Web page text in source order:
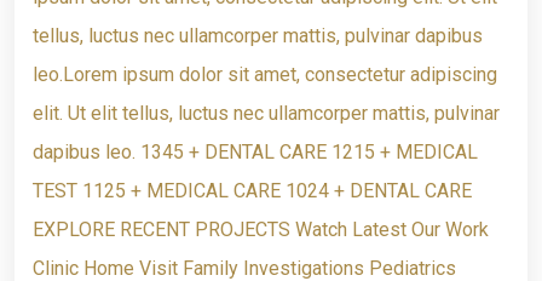
tellus, luctus nec ullamcorper mattis, pulvinar dapibus
leo.Lorem ipsum dolor sit amet, consectetur adipiscing
elit. Ut elit tellus, luctus nec ullamcorper mattis, pulvinar
dapibus leo. 1345 + DENTAL CARE 1215 + MEDICAL
TEST 1125 + MEDICAL CARE 1024 + DENTAL CARE
EXPLORE RECENT PROJECTS Watch Latest Our Work
Clinic Home Visit Family Investigations Pediatrics